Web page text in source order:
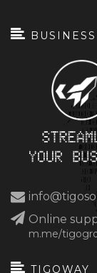
Online
m.me/
TIGOWAY